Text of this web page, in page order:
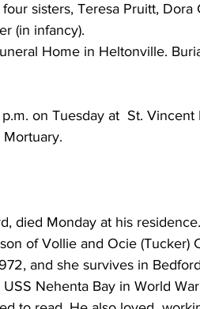
sisters, Teresa Pruitt, Dora
(in infancy).
Home in Heltonville.
on Tuesday at  St.
died Monday at his residence.
of Vollie and Ocie (Tucker)
and she survives in
Nehenta Bay in World War